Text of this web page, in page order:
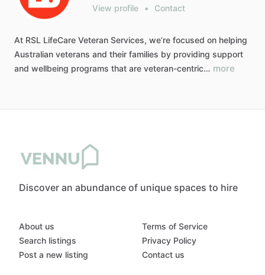
View profile • Contact
At RSL LifeCare Veteran Services, we’re focused on helping
Australian veterans and their families by providing support
and wellbeing programs that are veteran-centric… more
Discover an abundance of unique spaces to hire
About us
Search listings
Post a new listing
Terms of Service
Privacy Policy
Contact us